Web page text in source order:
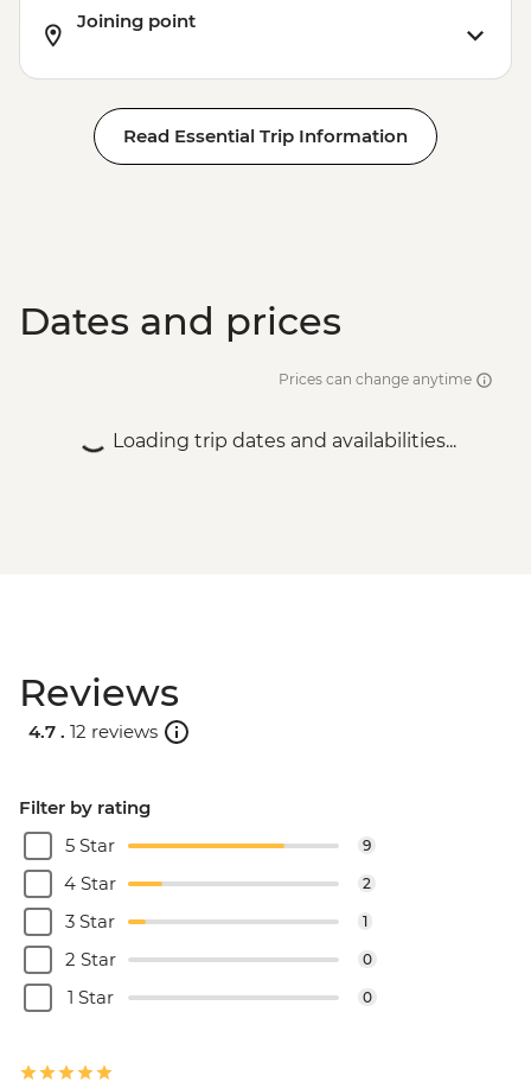
Joining point
Read Essential Trip Information
Dates and prices
Prices can change anytime
Loading trip dates and availabilities...
Reviews
4.7 . 12 reviews
Filter by rating
5 Star
9
4 Star 2
3 Star 1
2 Star 0
1 Star 0